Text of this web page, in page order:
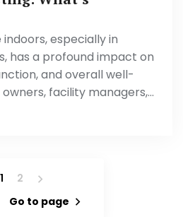
especially in
has a profound impact on
and overall well-
owners, facility managers,…
1
2
Go to page